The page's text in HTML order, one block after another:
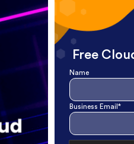
Free
Name
Business Email*